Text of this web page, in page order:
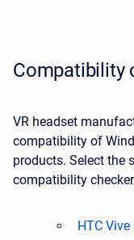
Compatibility
VR headset
compatibility of
products. Select the
compatibility
HTC